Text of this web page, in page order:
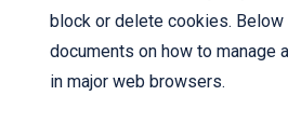
block or delete cookies.
documents on how to manage
in major web browsers.